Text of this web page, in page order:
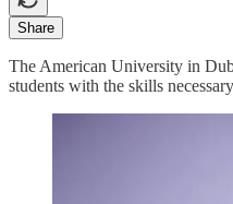
Share
The American University in
students with the skills